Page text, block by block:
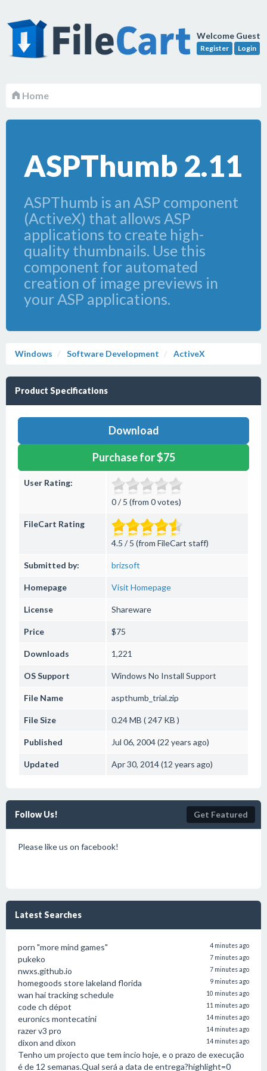
Welcome Guest
Register Login
Home
ASPThumb 2.11
ASPThumb is an ASP component
(ActiveX) that allows ASP
applications to create high-
quality thumbnails. Use this
component for automated
creation of image previews in
your ASP applications.
Windows Software Development ActiveX
Product Specifications
Download
Purchase for $75
User Rating:
0 / 5 (from 0 votes)
FileCart Rating
4.5 / 5 (from FileCart staff)
Submitted by: brizsoft
Homepage Visit Homepage
License Shareware
Price $75
Downloads 1,221
OS Support Windows No Install Support
File Name aspthumb_trial.zip
File Size 0.24 MB ( 247 KB )
Published Jul 06, 2004 (22 years ago)
Updated Apr 30, 2014 (12 years ago)
Follow Us! Get Featured
Please like us on facebook!
Latest Searches
porn "more mind games" 4 minutes ago
pukeko 7 minutes ago
nwxs.github.io 7 minutes ago
homegoods store lakeland florida 9 minutes ago
wan hai tracking schedule 10 minutes ago
code ch dépot 11 minutes ago
euronics montecatini 14 minutes ago
razer v3 pro 14 minutes ago
dixon and dixon 14 minutes ago
Tenho um projecto que tem incio hoje, e o prazo de execução
é de 12 semanas.Qual será a data de entrega?highlight=0